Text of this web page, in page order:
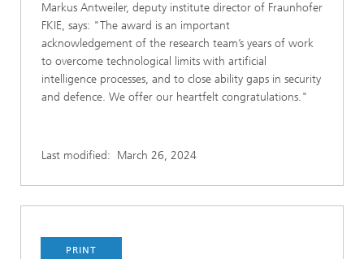
Markus Antweiler, deputy institute director of Fraunhofer
FKIE, says: "The award is an important
acknowledgement of the research team’s years of work
to overcome technological limits with artificial
intelligence processes, and to close ability gaps in security
and defence. We offer our heartfelt congratulations."
Last modified: March 26, 2024
PRINT